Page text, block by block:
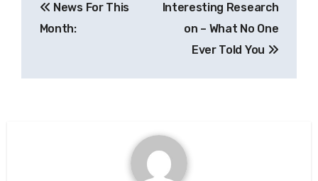
navigation
News For This
Month:
Interesting Research
on – What No One
Ever Told You